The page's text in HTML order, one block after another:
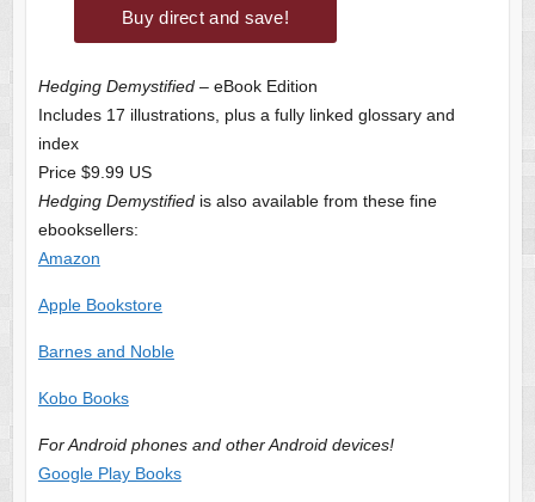
Hedging Demystified– eBook Edition
Includes 17 illustrations, plus a fully linked glossary and
index
Price $9.99 US
Hedging Demystifiedis also available from these fine
ebooksellers:
Amazon
Apple Bookstore
Barnes and Noble
Kobo Books
For Android phones and other Android devices!
Google Play Books